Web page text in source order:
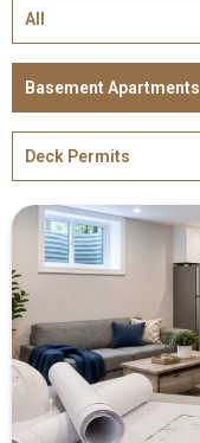
All
Basement Apartments
Deck Permits